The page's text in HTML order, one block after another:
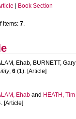
Book Section
items:7.
Ehab, BURNETT, Gary
,6 (1). [Article]
Ehab and HEATH, Tim
[Article]